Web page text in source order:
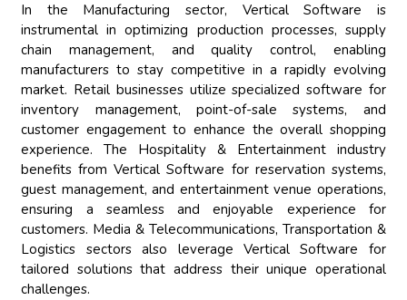
In the Manufacturing sector, Vertical Software is
instrumental in optimizing production processes, supply
chain management, and quality control, enabling
manufacturers to stay competitive in a rapidly evolving
market. Retail businesses utilize specialized software for
inventory management, point-of-sale systems, and
customer engagement to enhance the overall shopping
experience. The Hospitality & Entertainment industry
benefits from Vertical Software for reservation systems,
guest management, and entertainment venue operations,
ensuring a seamless and enjoyable experience for
customers. Media & Telecommunications, Transportation &
Logistics sectors also leverage Vertical Software for
tailored solutions that address their unique operational
challenges.